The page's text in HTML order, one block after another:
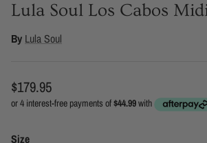
Lula Soul Los Cabos
By Lula Soul
Regular price
$179.95
Size